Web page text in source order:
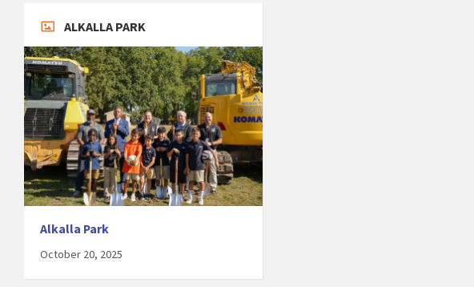
ALKALLA PARK
Alkalla Park
October 20, 2025